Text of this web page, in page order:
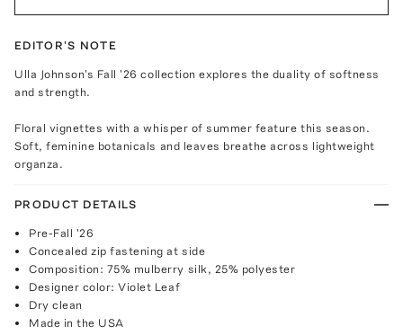
EDITOR'S NOTE
Ulla Johnson's Fall '26 collection explores the duality of softness
and strength.
Floral vignettes with a whisper of summer feature this season.
Soft, feminine botanicals and leaves breathe across lightweight
organza.
PRODUCT DETAILS
Pre-Fall '26
Concealed zip fastening at side
Composition: 75% mulberry silk, 25% polyester
Designer color: Violet Leaf
Dry clean
Made in the USA